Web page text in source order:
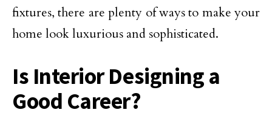
fixtures, there are plenty of ways to make your
home look luxurious and sophisticated.
Is Interior Designing a
Good Career?